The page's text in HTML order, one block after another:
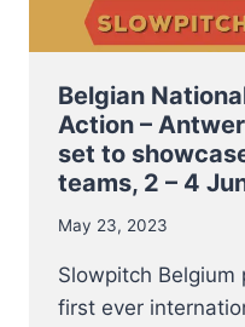
Belgian
Action –
set to
teams, 2 – 4
May 23, 2023
Slowpitch
first ever